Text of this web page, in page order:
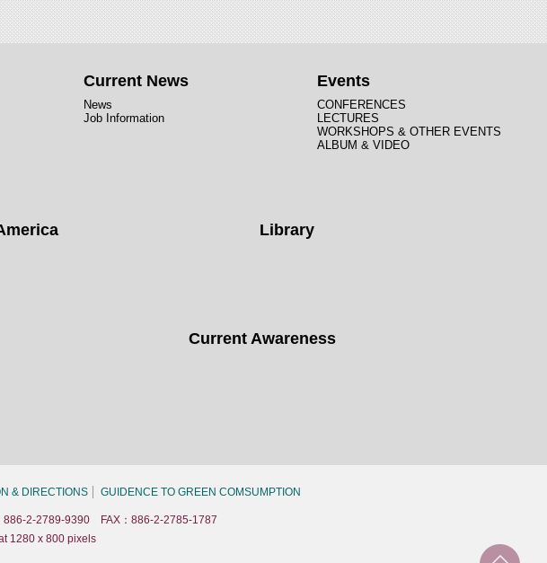
Current News
News
Job Information
Events
CONFERENCES
LECTURES
WORKSHOPS & OTHER EVENTS
ALBUM & VIDEO
Library
Current Awareness
& DIRECTIONS GUIDENCE TO GREEN COMSUMPTION
886-2-2789-9390 FAX：886-2-2785-1787
1280 x 800 pixels